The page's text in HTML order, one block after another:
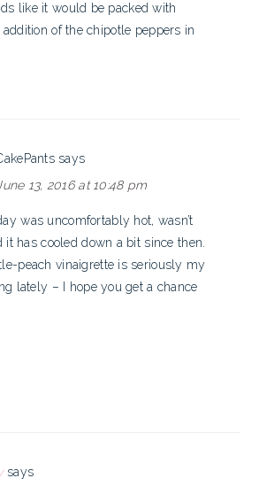
like it would be packed with
of the chipotle peppers in
says
June 13, 2016 at 10:48 pm
was uncomfortably hot, wasn’t
it has cooled down a bit since then.
peach vinaigrette is seriously my
lately – I hope you get a chance
says